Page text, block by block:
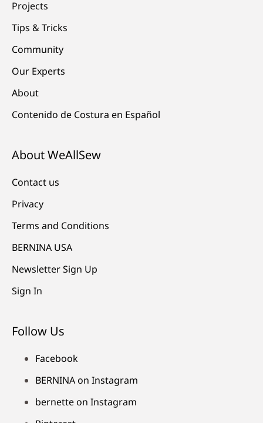
Projects
Tips & Tricks
Community
Our Experts
About
Contenido de Costura en Español
About WeAllSew
Contact us
Privacy
Terms and Conditions
BERNINA USA
Newsletter Sign Up
Sign In
Follow Us
Facebook
BERNINA on Instagram
bernette on Instagram